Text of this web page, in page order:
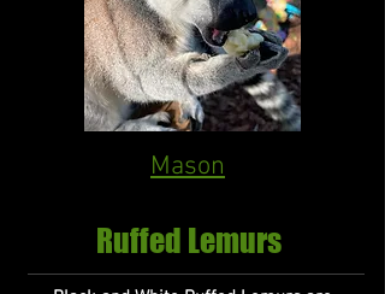
Mason
Ruffed Lemurs